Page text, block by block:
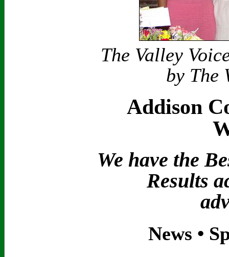
The Valley
by The
Addison
We have the
Results
News •